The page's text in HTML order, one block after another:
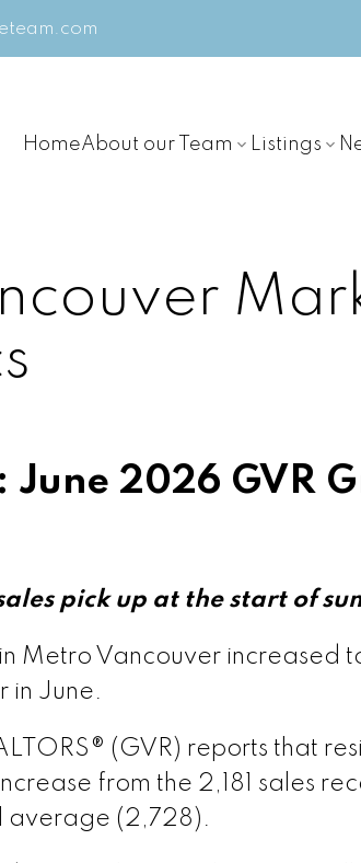
HomeAbout our Team Listings
June 2026 GVR
pick up at the start of
Metro Vancouver increased
in June.
(GVR) reports that
from the 2,181 sales
average (2,728).